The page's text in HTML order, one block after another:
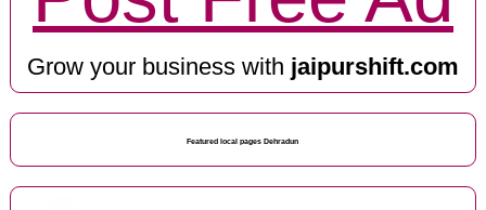
Grow your business with jaipurshift.com
Featured local pages Dehradun